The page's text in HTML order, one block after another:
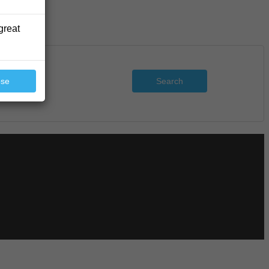
Search